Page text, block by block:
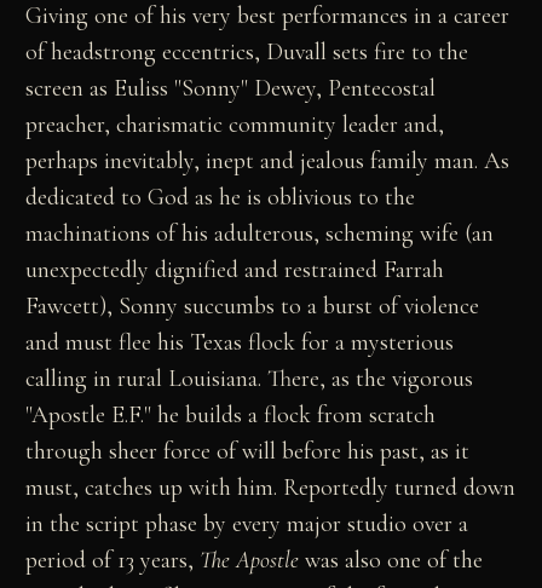
Giving one of his very best performances in a career
of headstrong eccentrics, Duvall sets fire to the
screen as Euliss "Sonny" Dewey, Pentecostal
preacher, charismatic community leader and,
perhaps inevitably, inept and jealous family man. As
dedicated to God as he is oblivious to the
machinations of his adulterous, scheming wife (an
unexpectedly dignified and restrained Farrah
Fawcett), Sonny succumbs to a burst of violence
and must flee his Texas flock for a mysterious
calling in rural Louisiana. There, as the vigorous
"Apostle E.F." he builds a flock from scratch
through sheer force of will before his past, as it
must, catches up with him. Reportedly turned down
in the script phase by every major studio over a
period of 13 years, The Apostle was also one of the